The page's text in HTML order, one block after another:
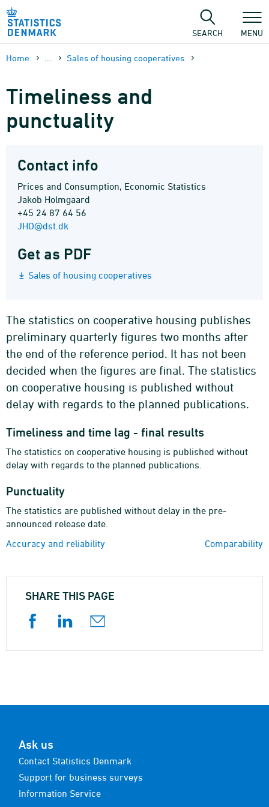
Skip
content
SEARCH MENU
Home Sales of housing cooperatives
Timeliness and
punctuality
Contact info
Prices and Consumption, Economic Statistics
Jakob Holmgaard
+45 24 87 64 56
JHO@dst.dk
Get as PDF
Sales of housing cooperatives
The statistics on cooperative housing publishes
preliminary quarterly figures two months after
the end of the reference period. It has not been
decided when the figures are final. The statistics
on cooperative housing is published without
delay with regards to the planned publications.
Timeliness and time lag - final results
The statistics on cooperative housing is published without
delay with regards to the planned publications.
Punctuality
The statistics are published without delay in the pre-
announced release date.
Accuracy and reliability
Comparability
SHARE THIS PAGE
Ask us
Contact Statistics Denmark
Support for business surveys
Information Service